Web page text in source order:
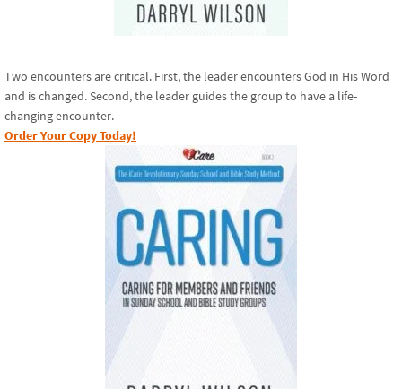
Two encounters are critical. First, the leader encounters God in His Word
and is changed. Second, the leader guides the group to have a life-
changing encounter.
Order Your Copy Today!